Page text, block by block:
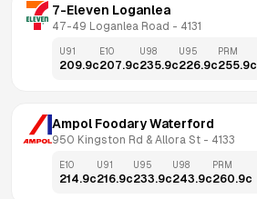
7-Eleven Loganlea
47-49 Loganlea Road - 4131
U91
209.9c
E10
207.9c
U98
235.9c
U95
226.9c
PRM
255.9c
Ampol Foodary Waterford
950 Kingston Rd & Allora St - 4133
E10
214.9c
U91
216.9c
U95
233.9c
U98
243.9c
PRM
260.9c